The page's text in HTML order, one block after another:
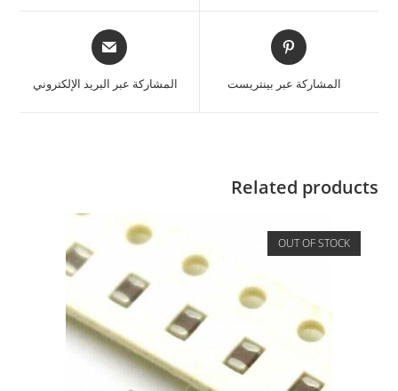
المشاركة عبر بينتريست المشاركة عبر البريد الإلكتروني
Related products
OUT OF STOCK